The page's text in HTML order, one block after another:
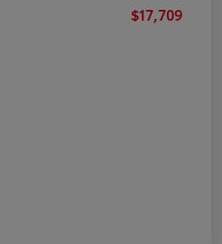
$17,709